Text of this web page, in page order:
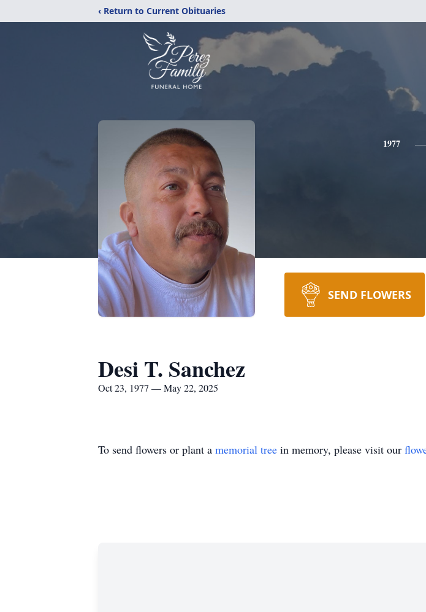
‹ Return to Current Obituaries
1977
SEND FLOWERS
Desi T. Sanchez
Oct 23, 1977 — May 22, 2025
To send flowers or plant a memorial tree in memory, please visit our